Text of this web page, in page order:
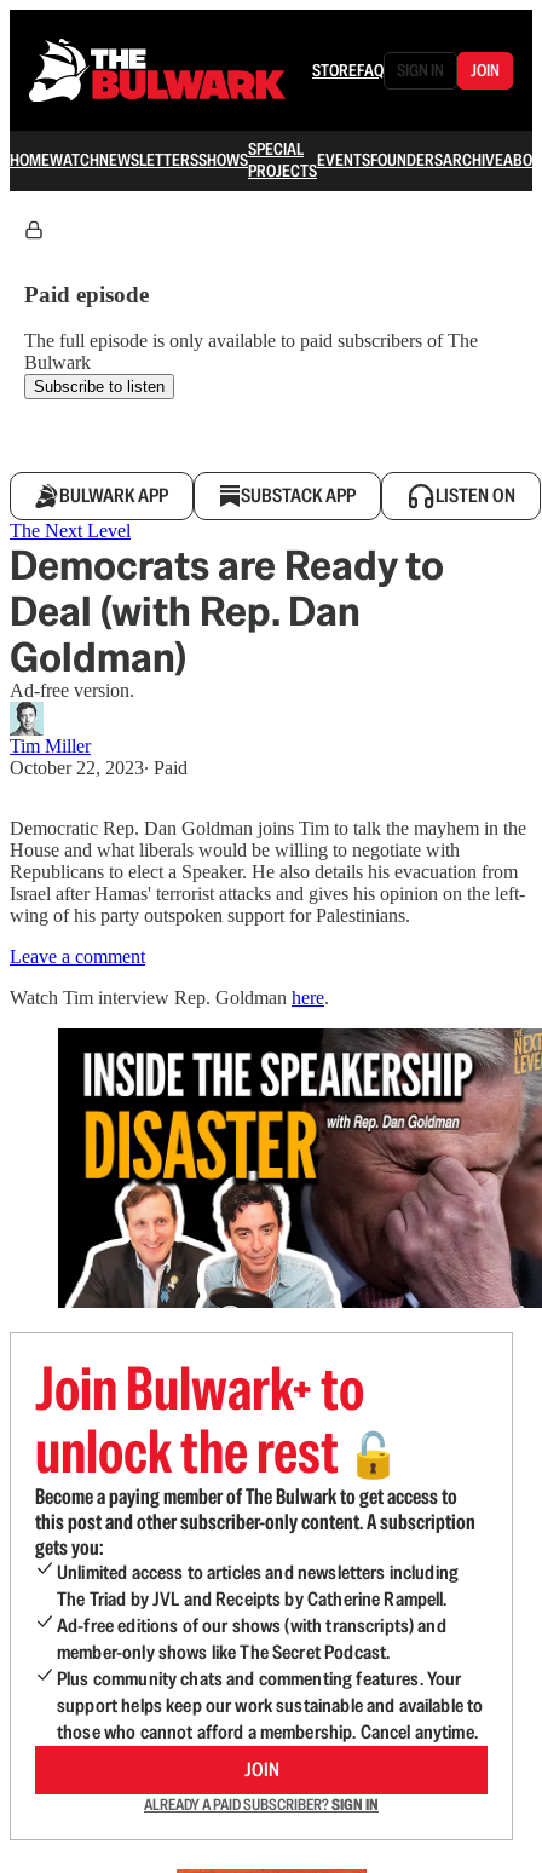
STOREFAQ SIGN IN JOIN
HOMEWATCHNEWSLETTERSSHOWSSPECIAL
PROJECTSEVENTSFOUNDERSARCHIVE
Paid episode
The full episode is only available to paid subscribers of The
Bulwark
Subscribe to listen
BULWARK APP SUBSTACK APP LISTEN ON
The Next Level
Democrats are Ready to
Deal (with Rep. Dan
Goldman)
Ad-free version.
Tim Miller
October 22, 2023∙ Paid
Democratic Rep. Dan Goldman joins Tim to talk the mayhem in the
House and what liberals would be willing to negotiate with
Republicans to elect a Speaker. He also details his evacuation from
Israel after Hamas' terrorist attacks and gives his opinion on the left-
wing of his party outspoken support for Palestinians.
Leave a comment
Watch Tim interview Rep. Goldman here.
Join Bulwark+ to
unlock the rest 🔓
Become a paying member of The Bulwark to get access to
this post and other subscriber-only content. A subscription
gets you:
Unlimited access to articles and newsletters including
The Triad by JVL and Receipts by Catherine Rampell.
Ad-free editions of our shows (with transcripts) and
member-only shows like The Secret Podcast.
Plus community chats and commenting features. Your
support helps keep our work sustainable and available to
those who cannot afford a membership. Cancel anytime.
JOIN
ALREADY A PAID SUBSCRIBER?SIGN IN